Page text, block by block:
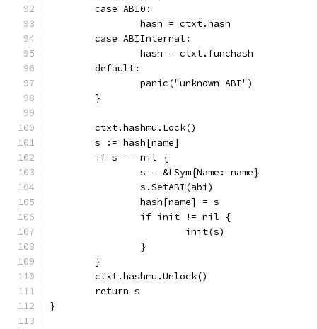
	case ABI0:
		hash = ctxt.hash
	case ABIInternal:
		hash = ctxt.funchash
	default:
		panic("unknown ABI")
	}
	ctxt.hashmu.Lock()
	s := hash[name]
	if s == nil {
		s = &LSym{Name: name}
		s.SetABI(abi)
		hash[name] = s
		if init != nil {
			init(s)
		}
	}
	ctxt.hashmu.Unlock()
	return s
}